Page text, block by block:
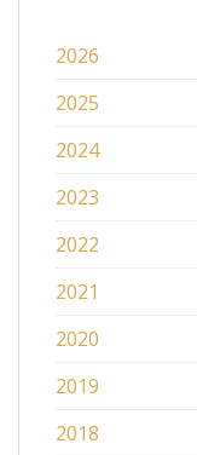
2026
2025
2024
2023
2022
2021
2020
2019
2018